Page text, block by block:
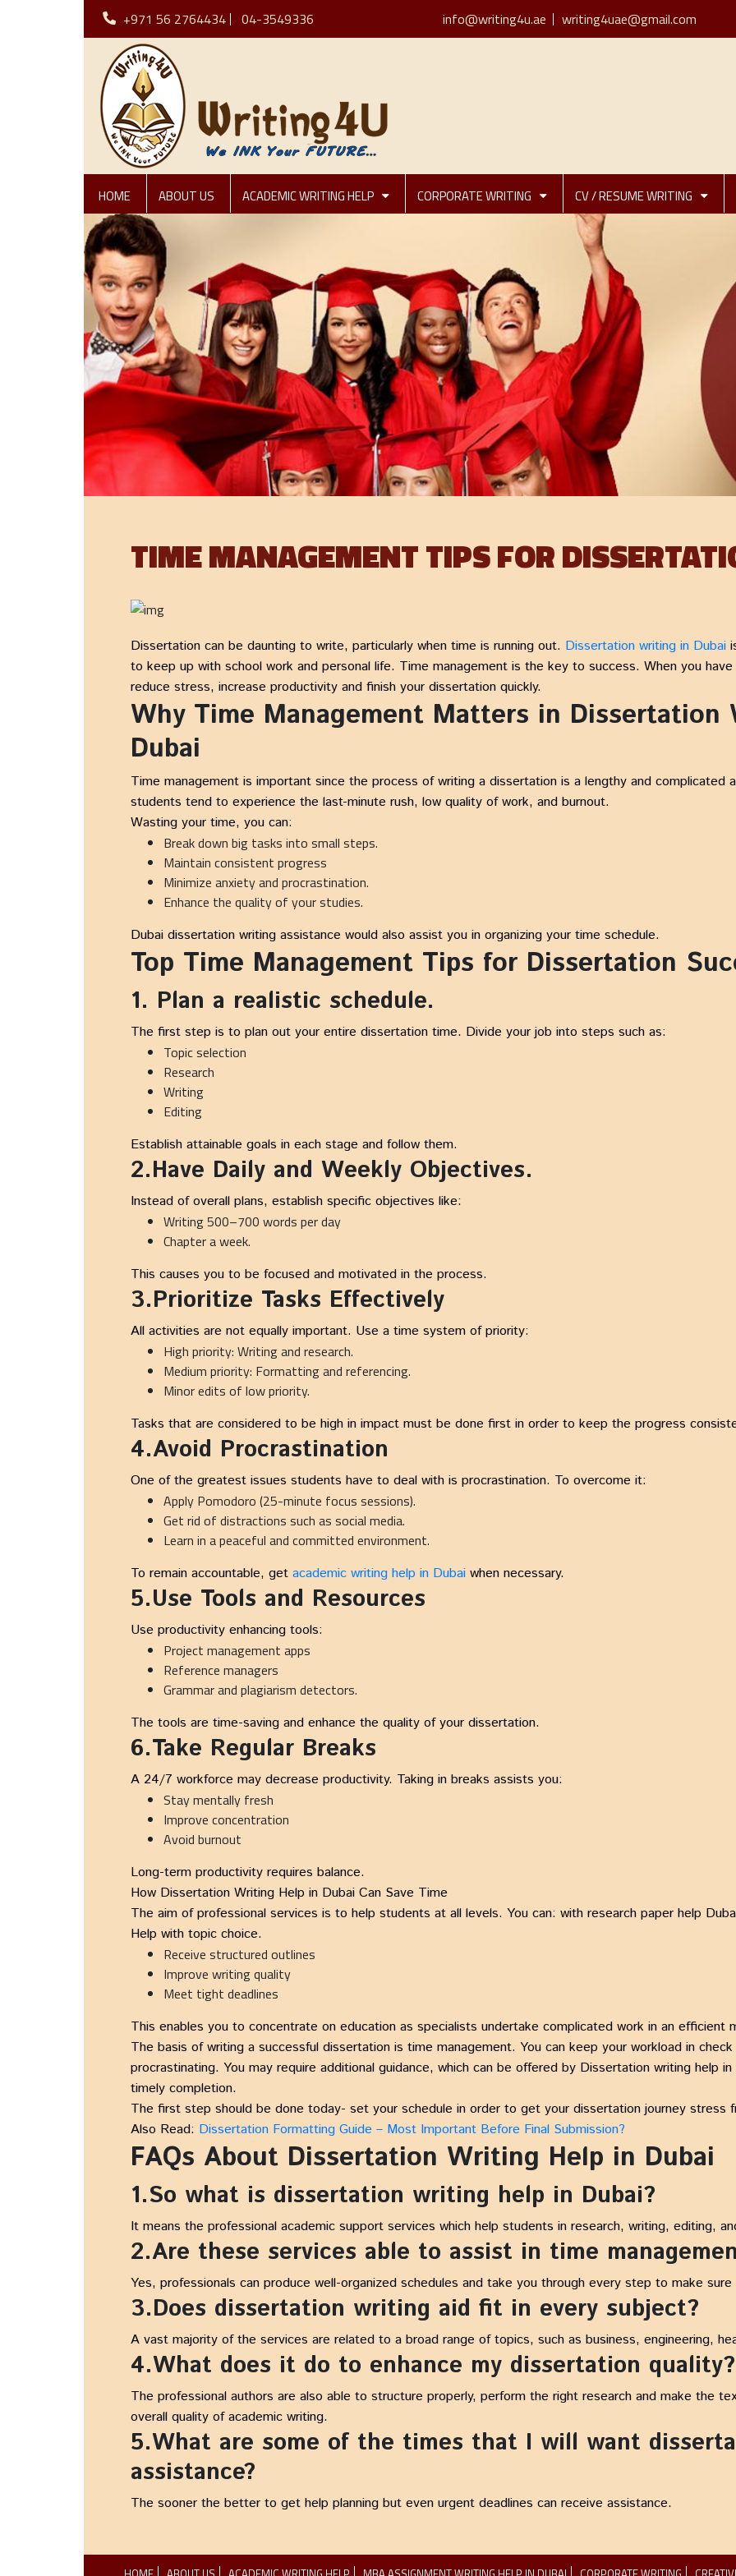
+971 56 2764434 04-3549336 info@writing4u.ae writing4uae@gmail.com
HOME ABOUT US ACADEMIC WRITING HELP CORPORATE WRITING CV / RESUME WRITING
TIME MANAGEMENT TIPS FOR
Dissertation can be daunting to write, particularly when time is running out. Dissertation writing in Dubai
to keep up with school work and personal life. Time management is the key to success. When you
reduce stress, increase productivity and finish your dissertation quickly.
Why Time Management Matters in
Dubai
Time management is important since the process of writing a dissertation is a lengthy and complicated
students tend to experience the last-minute rush, low quality of work, and burnout.
Wasting your time, you can:
Break down big tasks into small steps.
Maintain consistent progress
Minimize anxiety and procrastination.
Enhance the quality of your studies.
Dubai dissertation writing assistance would also assist you in organizing your time schedule.
Top Time Management Tips for Dissertation
1. Plan a realistic schedule.
The first step is to plan out your entire dissertation time. Divide your job into steps such as:
Topic selection
Research
Writing
Editing
Establish attainable goals in each stage and follow them.
2.Have Daily and Weekly Objectives.
Instead of overall plans, establish specific objectives like:
Writing 500–700 words per day
Chapter a week.
This causes you to be focused and motivated in the process.
3.Prioritize Tasks Effectively
All activities are not equally important. Use a time system of priority:
High priority: Writing and research.
Medium priority: Formatting and referencing.
Minor edits of low priority.
Tasks that are considered to be high in impact must be done first in order to keep the progress
4.Avoid Procrastination
One of the greatest issues students have to deal with is procrastination. To overcome it:
Apply Pomodoro (25-minute focus sessions).
Get rid of distractions such as social media.
Learn in a peaceful and committed environment.
To remain accountable, get academic writing help in Dubai when necessary.
5.Use Tools and Resources
Use productivity enhancing tools:
Project management apps
Reference managers
Grammar and plagiarism detectors.
The tools are time-saving and enhance the quality of your dissertation.
6.Take Regular Breaks
A 24/7 workforce may decrease productivity. Taking in breaks assists you:
Stay mentally fresh
Improve concentration
Avoid burnout
Long-term productivity requires balance.
How Dissertation Writing Help in Dubai Can Save Time
The aim of professional services is to help students at all levels. You can: with research paper help
Help with topic choice.
Receive structured outlines
Improve writing quality
Meet tight deadlines
This enables you to concentrate on education as specialists undertake complicated work in an efficient
The basis of writing a successful dissertation is time management. You can keep your workload in
procrastinating. You may require additional guidance, which can be offered by Dissertation writing help
timely completion.
The first step should be done today- set your schedule in order to get your dissertation journey stress
Also Read: Dissertation Formatting Guide – Most Important Before Final Submission?
FAQs About Dissertation Writing Help in Dubai
1.So what is dissertation writing help in Dubai?
It means the professional academic support services which help students in research, writing, editing,
2.Are these services able to assist in time
Yes, professionals can produce well-organized schedules and take you through every step to make
3.Does dissertation writing aid fit in every subject?
A vast majority of the services are related to a broad range of topics, such as business, engineering,
4.What does it do to enhance my dissertation quality?
The professional authors are also able to structure properly, perform the right research and make the
overall quality of academic writing.
5.What are some of the times that I will want
assistance?
The sooner the better to get help planning but even urgent deadlines can receive assistance.